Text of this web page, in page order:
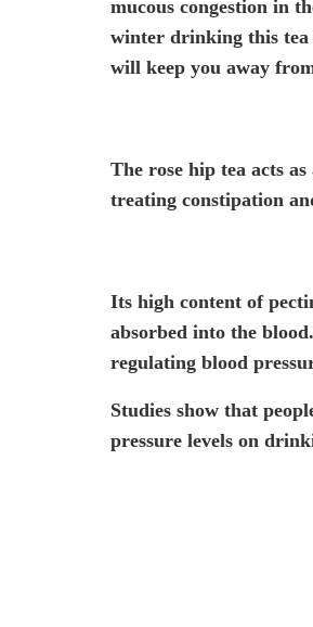
mucous congestion in
winter drinking this tea
will keep you away
The rose hip tea acts
treating constipation
Its high content of
absorbed into the
regulating blood
Studies show that
pressure levels on